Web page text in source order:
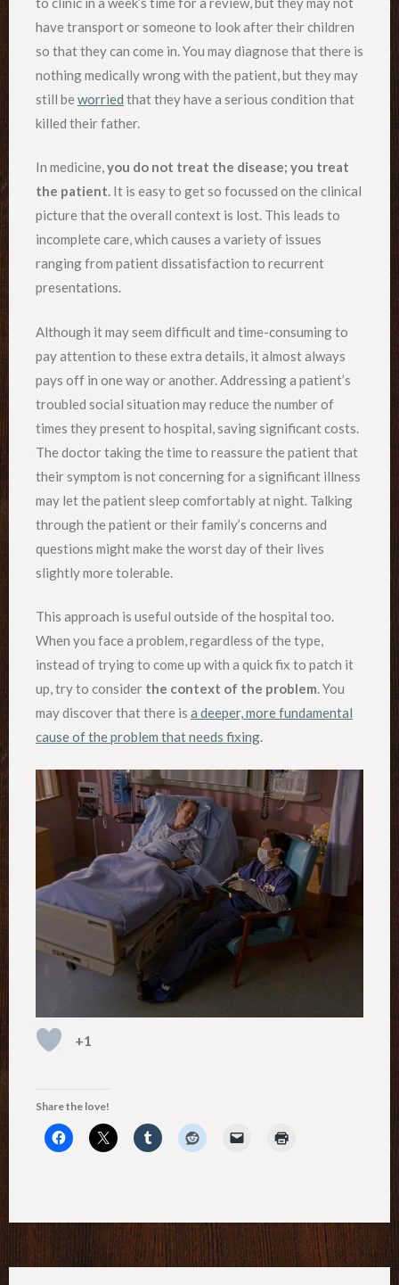
have transport or someone to look after their children
so that they can come in. You may diagnose that there is
nothing medically wrong with the patient, but they may
still beworried that they have a serious condition that
killed their father.
In medicine,you do not treat the disease; you treat
the patient. It is easy to get so focussed on the clinical
picture that the overall context is lost. This leads to
incomplete care, which causes a variety of issues
ranging from patient dissatisfaction to recurrent
presentations.
Although it may seem difficult and time-consuming to
pay attention to these extra details, it almost always
pays off in one way or another. Addressing a patient’s
troubled social situation may reduce the number of
times they present to hospital, saving significant costs.
The doctor taking the time to reassure the patient that
their symptom is not concerning for a significant illness
may let the patient sleep comfortably at night. Talking
through the patient or their family’s concerns and
questions might make the worst day of their lives
slightly more tolerable.
This approach is useful outside of the hospital too.
When you face a problem, regardless of the type,
instead of trying to come up with a quick fix to patch it
up, try to consider the context of the problem. You
may discover that there is a deeper, more fundamental
cause of the problem that needs fixing.
+1
Share the love!